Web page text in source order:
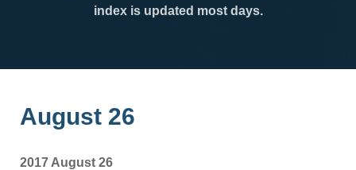
index is updated most days.
August 26
2017 August 26